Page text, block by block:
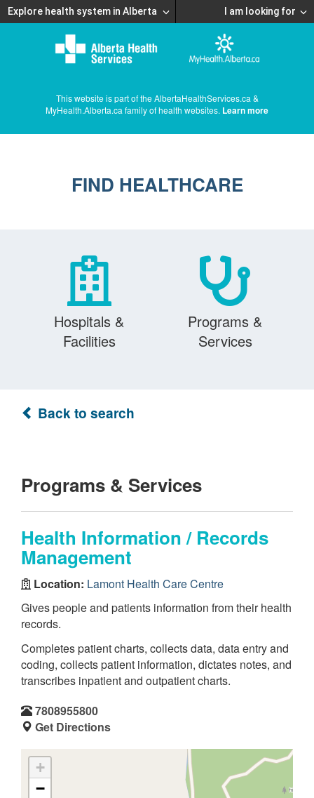
Explore health system in Alberta I am looking for
This website is part of the AlbertaHealthServices.ca &
MyHealth.Alberta.ca family of health websites. Learn more
FIND HEALTHCARE
Hospitals &
Facilities
Programs &
Services
Back to search
Programs & Services
Health Information / Records
Management
Location: Lamont Health Care Centre
Gives people and patients information from their health
records.
Completes patient charts, collects data, data entry and
coding, collects patient information, dictates notes, and
transcribes inpatient and outpatient charts.
7808955800
Get Directions
+
−